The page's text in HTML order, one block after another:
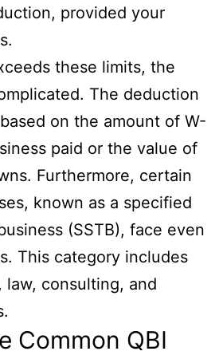
provided your
these limits, the
The deduction
on the amount of W-
paid or the value of
Furthermore, certain
known as a specified
(SSTB), face even
This category includes
consulting, and
Common QBI